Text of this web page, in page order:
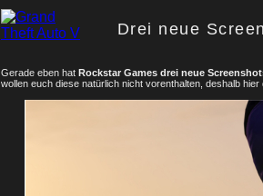
Drei neue
Gerade eben hat Rockstar Games drei neue
wollen euch diese natürlich nicht vorenthalten, deshalb